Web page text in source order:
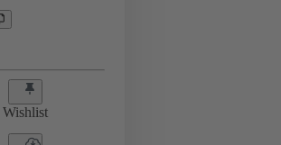
Wishlist